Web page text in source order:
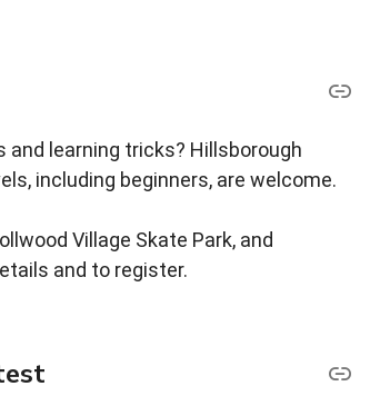
learning tricks? Hillsborough
including beginners, are welcome.
Village Skate Park, and
and to register.